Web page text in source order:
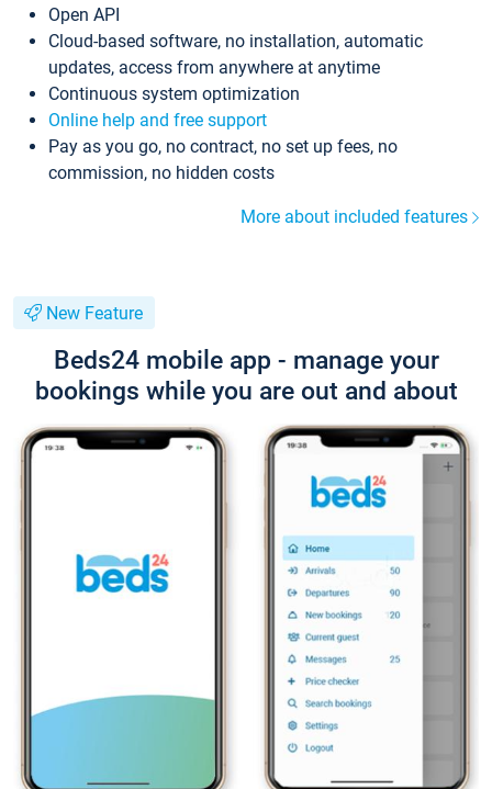
Open API
Cloud-based software, no installation, automatic
updates, access from anywhere at anytime
Continuous system optimization
Online help and free support
Pay as you go, no contract, no set up fees, no
commission, no hidden costs
More about included features
New Feature
Beds24 mobile app - manage your
bookings while you are out and about